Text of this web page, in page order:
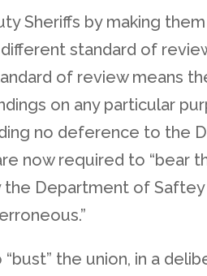
Sheriffs by making
standard of
of review means
on any particular
no deference to the
now required to “bear
the Department of
the union, in a